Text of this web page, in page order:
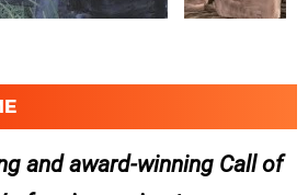
and award-winning Call of